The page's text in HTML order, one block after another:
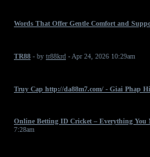
Words That Offer Gentle Comfort and
TR88 - by tr88krd - Apr 24, 2026 10:29am
Truy Cap http://da88m7.com/ - Giai Phap
Online Betting ID Cricket – Everything You
7:28am